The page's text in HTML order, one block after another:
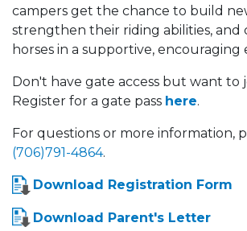
campers get the chance to build
strengthen their riding abilities, and
horses in a supportive,
Don't have gate access but want to
Register for a gate pass here.
For questions or more information,
(706)791-4864.
Download Registration Form
Download Parent's Letter